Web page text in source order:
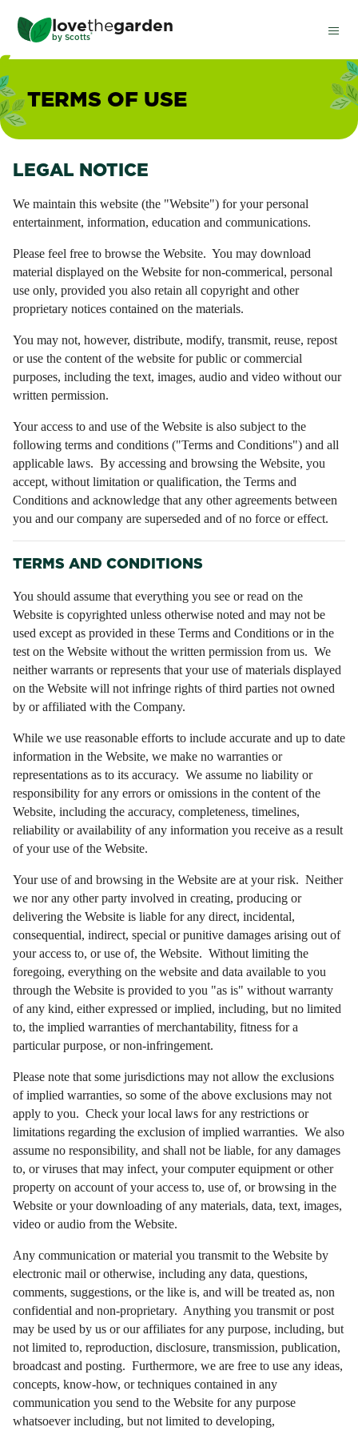
main
content
lovethegarden
by Scotts®
TERMS OF USE
LEGAL NOTICE
We maintain this website (the "Website") for your personal
entertainment, information, education and communications.
Please feel free to browse the Website. You may download
material displayed on the Website for non-commerical, personal
use only, provided you also retain all copyright and other
proprietary notices contained on the materials.
You may not, however, distribute, modify, transmit, reuse, repost
or use the content of the website for public or commercial
purposes, including the text, images, audio and video without our
written permission.
Your access to and use of the Website is also subject to the
following terms and conditions ("Terms and Conditions") and all
applicable laws. By accessing and browsing the Website, you
accept, without limitation or qualification, the Terms and
Conditions and acknowledge that any other agreements between
you and our company are superseded and of no force or effect.
TERMS AND CONDITIONS
You should assume that everything you see or read on the
Website is copyrighted unless otherwise noted and may not be
used except as provided in these Terms and Conditions or in the
test on the Website without the written permission from us. We
neither warrants or represents that your use of materials displayed
on the Website will not infringe rights of third parties not owned
by or affiliated with the Company.
While we use reasonable efforts to include accurate and up to date
information in the Website, we make no warranties or
representations as to its accuracy. We assume no liability or
responsibility for any errors or omissions in the content of the
Website, including the accuracy, completeness, timelines,
reliability or availability of any information you receive as a result
of your use of the Website.
Your use of and browsing in the Website are at your risk. Neither
we nor any other party involved in creating, producing or
delivering the Website is liable for any direct, incidental,
consequential, indirect, special or punitive damages arising out of
your access to, or use of, the Website. Without limiting the
foregoing, everything on the website and data available to you
through the Website is provided to you "as is" without warranty
of any kind, either expressed or implied, including, but no limited
to, the implied warranties of merchantability, fitness for a
particular purpose, or non-infringement.
Please note that some jurisdictions may not allow the exclusions
of implied warranties, so some of the above exclusions may not
apply to you. Check your local laws for any restrictions or
limitations regarding the exclusion of implied warranties. We also
assume no responsibility, and shall not be liable, for any damages
to, or viruses that may infect, your computer equipment or other
property on account of your access to, use of, or browsing in the
Website or your downloading of any materials, data, text, images,
video or audio from the Website.
Any communication or material you transmit to the Website by
electronic mail or otherwise, including any data, questions,
comments, suggestions, or the like is, and will be treated as, non
confidential and non-proprietary. Anything you transmit or post
may be used by us or our affiliates for any purpose, including, but
not limited to, reproduction, disclosure, transmission, publication,
broadcast and posting. Furthermore, we are free to use any ideas,
concepts, know-how, or techniques contained in any
communication you send to the Website for any purpose
whatsoever including, but not limited to developing,